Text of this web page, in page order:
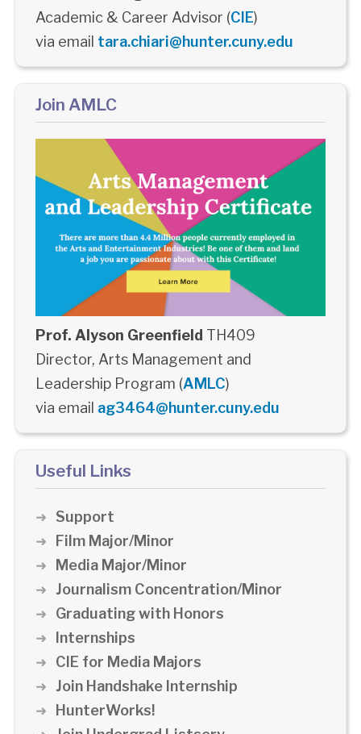
Academic & Career Advisor (CIE)
via email tara.chiari@hunter.cuny.edu
Join AMLC
Prof. Alyson Greenfield TH409
Director, Arts Management and
Leadership Program (AMLC)
via email ag3464@hunter.cuny.edu
Useful Links
Support
Film Major/Minor
Media Major/Minor
Journalism Concentration/Minor
Graduating with Honors
Internships
CIE for Media Majors
Join Handshake Internship
HunterWorks!